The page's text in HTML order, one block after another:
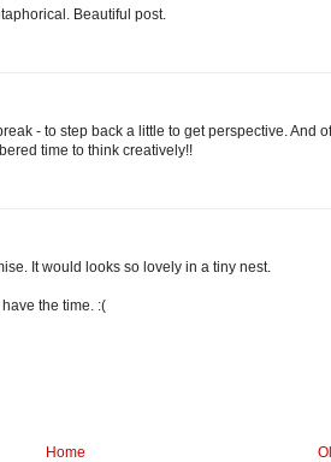
Beautiful post.
- to step back a little to get perspective. And of
time to think creatively!!
It would looks so lovely in a tiny nest.
the time. :(
Home